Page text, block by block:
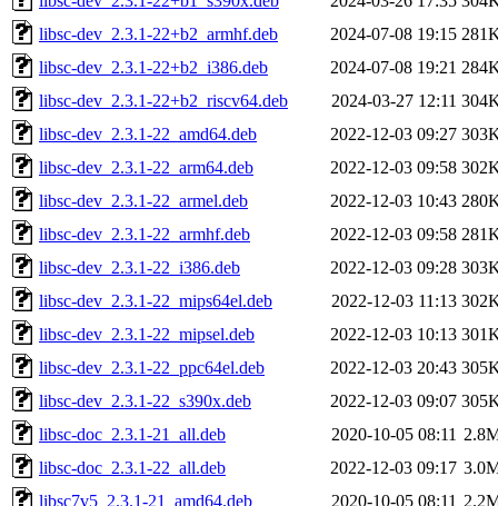
libsc-dev_2.3.1-22+b2_armhf.deb
2024-07-08 19:15
libsc-dev_2.3.1-22+b2_i386.deb
2024-07-08 19:21
libsc-dev_2.3.1-22+b2_riscv64.deb
2024-03-27 12:11
libsc-dev_2.3.1-22_amd64.deb
2022-12-03 09:27
libsc-dev_2.3.1-22_arm64.deb
2022-12-03 09:58
libsc-dev_2.3.1-22_armel.deb
2022-12-03 10:43
libsc-dev_2.3.1-22_armhf.deb
2022-12-03 09:58
libsc-dev_2.3.1-22_i386.deb
2022-12-03 09:28
libsc-dev_2.3.1-22_mips64el.deb
2022-12-03 11:13
libsc-dev_2.3.1-22_mipsel.deb
2022-12-03 10:13
libsc-dev_2.3.1-22_ppc64el.deb
2022-12-03 20:43
libsc-dev_2.3.1-22_s390x.deb
2022-12-03 09:07
libsc-doc_2.3.1-21_all.deb
2020-10-05 08:11
libsc-doc_2.3.1-22_all.deb
2022-12-03 09:17
libsc7v5_2.3.1-21_amd64.deb
2020-10-05 08:11